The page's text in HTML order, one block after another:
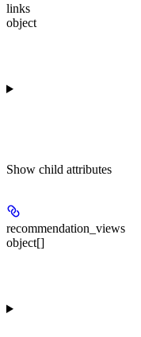
links
object
Show child attributes
recommendation_views
object[]